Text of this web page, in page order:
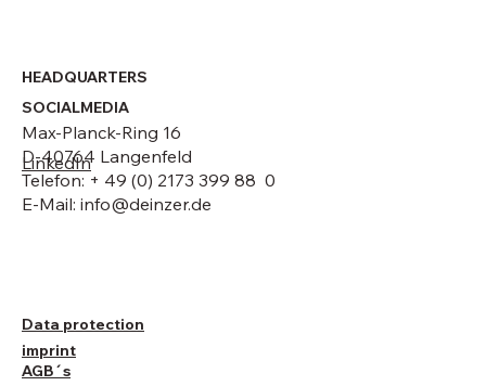
HEADQUARTERS
Max-Planck-Ring 16
D-40764 Langenfeld
Telefon: + 49 (0) 2173 399 88 0
E-Mail: info@deinzer.de
SOCIALMEDIA
LinkedIn
Data protection
imprint
AGB´s